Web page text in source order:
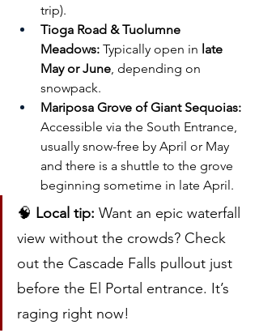
trip).
Tioga Road & Tuolumne
Meadows: Typically open in late
May or June, depending on
snowpack.
Mariposa Grove of Giant Sequoias:
Accessible via the South Entrance,
usually snow-free by April or May
and there is a shuttle to the grove
beginning sometime in late April.
🧠 Local tip: Want an epic waterfall
view without the crowds? Check
out the Cascade Falls pullout just
before the El Portal entrance. It’s
raging right now!